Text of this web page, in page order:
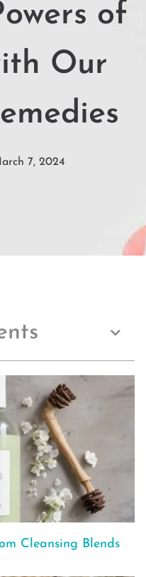
of
Our
7, 2024
Cleansing Blends